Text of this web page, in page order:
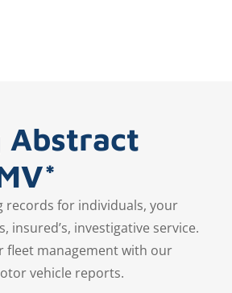
Abstract
records for individuals, your
insured’s, investigative service.
fleet management with our
vehicle reports.